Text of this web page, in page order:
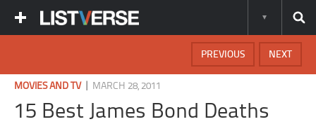
NEXT
PREVIOUS
MOVIES AND TV| MARCH 28, 2011
15 Best James Bond Deaths